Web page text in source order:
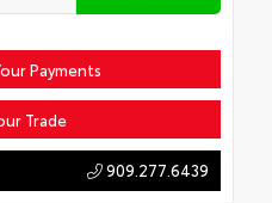
Payments
Trade
909.277.6439